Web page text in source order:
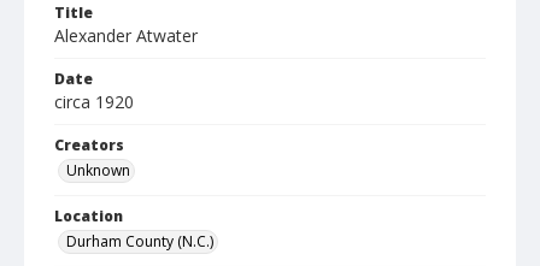
Title
Alexander Atwater
Date
circa 1920
Creators
Unknown
Location
Durham County (N.C.)